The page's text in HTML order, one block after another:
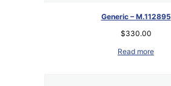
Generic – M.112895
$330.00
Read more